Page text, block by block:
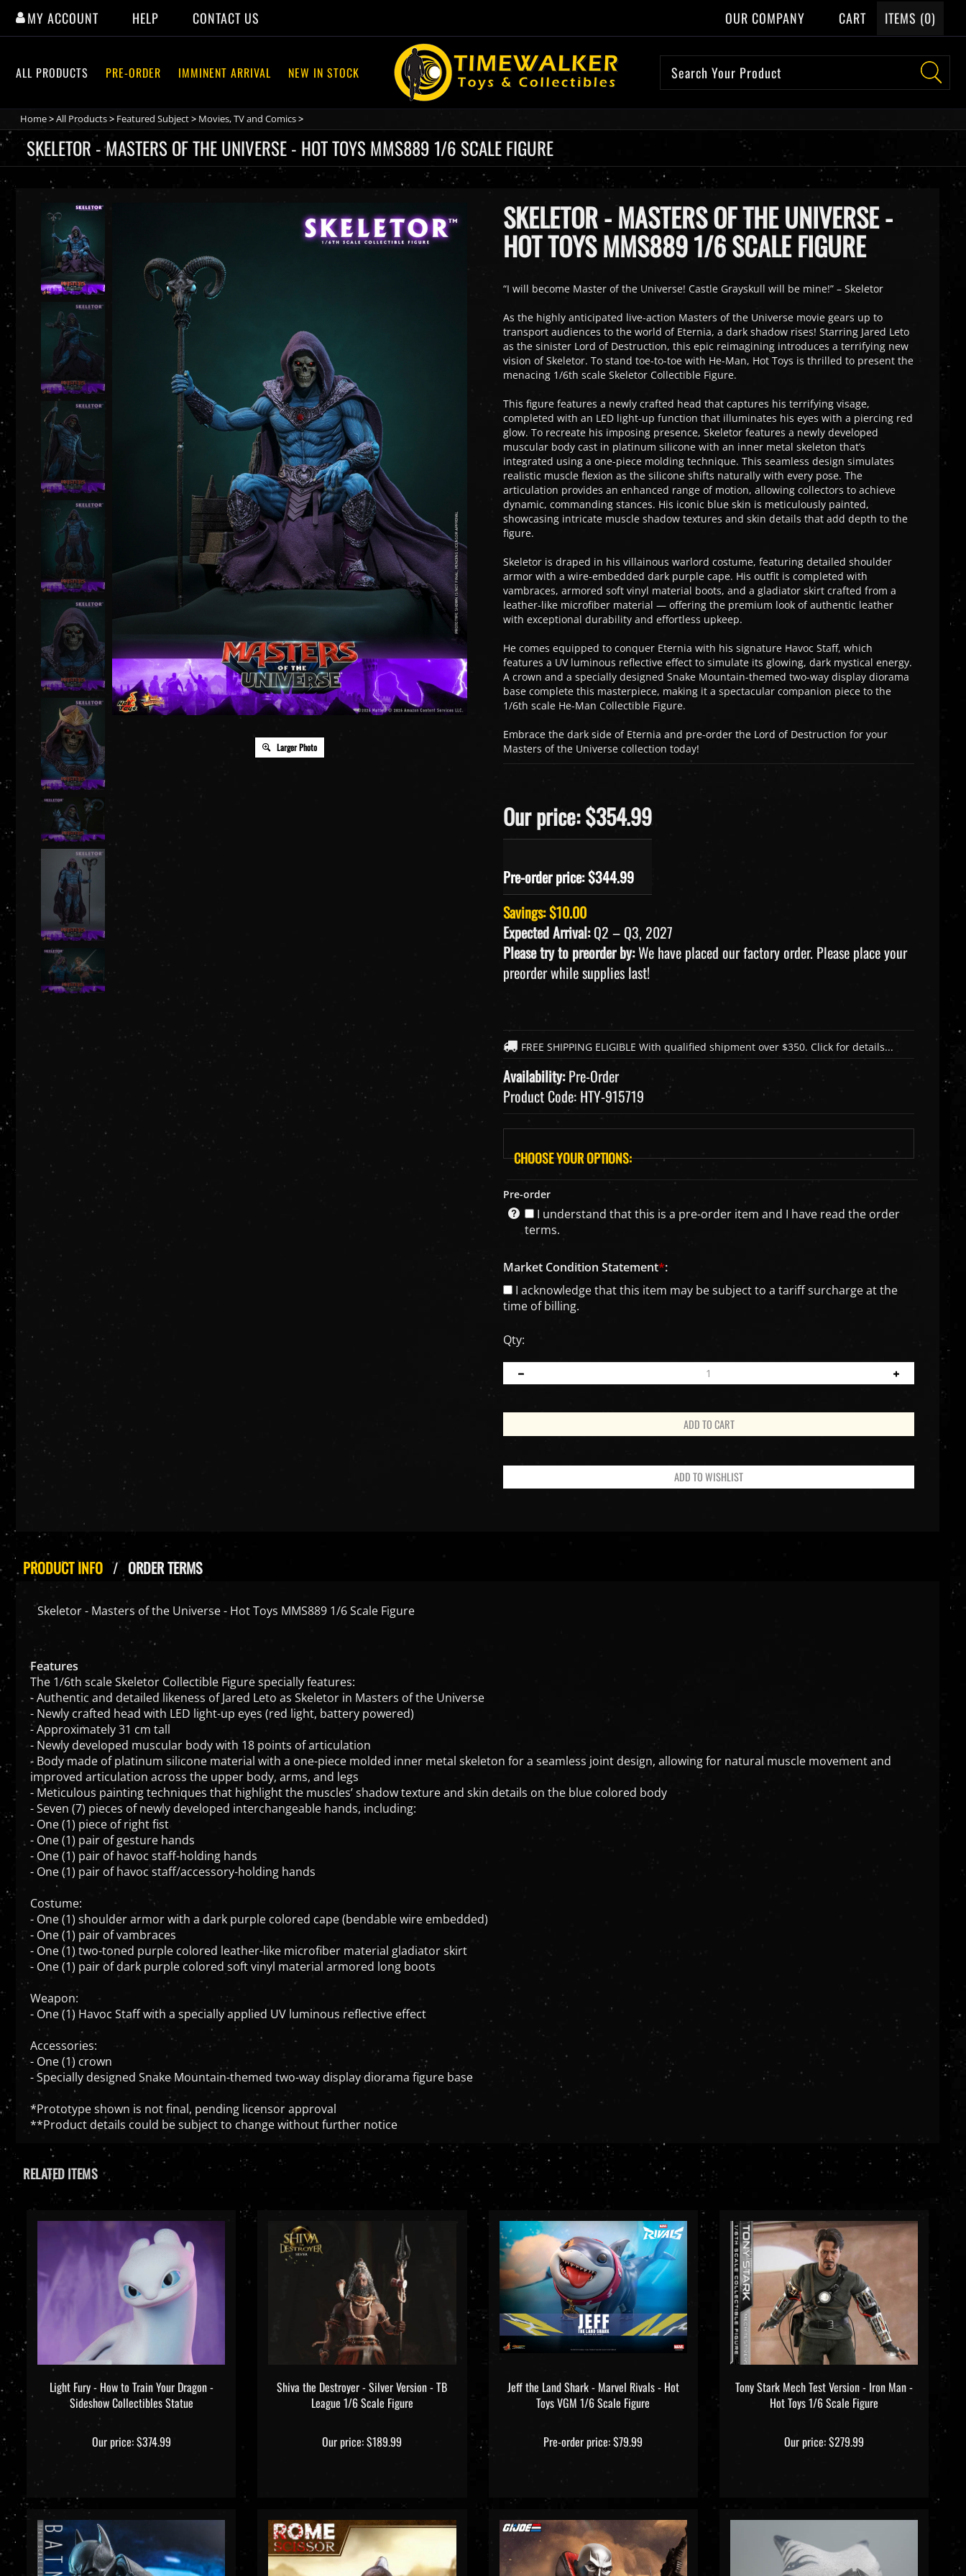
content
MY ACCOUNT HELP CONTACT US OUR COMPANY CART ITEMS (0)
ALL PRODUCTS PRE-ORDER IMMINENT ARRIVAL NEW IN STOCK
Home>All Products> Featured Subject> Movies, TV and Comics>
SKELETOR - MASTERS OF THE UNIVERSE - HOT TOYS MMS889 1/6 SCALE FIGURE
Larger Photo
SKELETOR - MASTERS OF THE UNIVERSE -
HOT TOYS MMS889 1/6 SCALE FIGURE
“I will become Master of the Universe! Castle Grayskull will be mine!” – Skeletor
As the highly anticipated live-action Masters of the Universe movie gears up to
transport audiences to the world of Eternia, a dark shadow rises! Starring Jared Leto
as the sinister Lord of Destruction, this epic reimagining introduces a terrifying new
vision of Skeletor. To stand toe-to-toe with He-Man, Hot Toys is thrilled to present the
menacing 1/6th scale Skeletor Collectible Figure.
This figure features a newly crafted head that captures his terrifying visage,
completed with an LED light-up function that illuminates his eyes with a piercing red
glow. To recreate his imposing presence, Skeletor features a newly developed
muscular body cast in platinum silicone with an inner metal skeleton that’s
integrated using a one-piece molding technique. This seamless design simulates
realistic muscle flexion as the silicone shifts naturally with every pose. The
articulation provides an enhanced range of motion, allowing collectors to achieve
dynamic, commanding stances. His iconic blue skin is meticulously painted,
showcasing intricate muscle shadow textures and skin details that add depth to the
figure.
Skeletor is draped in his villainous warlord costume, featuring detailed shoulder
armor with a wire-embedded dark purple cape. His outfit is completed with
vambraces, armored soft vinyl material boots, and a gladiator skirt crafted from a
leather-like microfiber material — offering the premium look of authentic leather
with exceptional durability and effortless upkeep.
He comes equipped to conquer Eternia with his signature Havoc Staff, which
features a UV luminous reflective effect to simulate its glowing, dark mystical energy.
A crown and a specially designed Snake Mountain-themed two-way display diorama
base complete this masterpiece, making it a spectacular companion piece to the
1/6th scale He-Man Collectible Figure.
Embrace the dark side of Eternia and pre-order the Lord of Destruction for your
Masters of the Universe collection today!
Our price: $354.99
Pre-order price: $344.99
Savings: $10.00
Expected Arrival:Q2 – Q3, 2027
Please try to preorder by:We have placed our factory order. Please place your
preorder while supplies last!
Availability:Pre-Order
Product Code: HTY-915719
Pre-order
I understand that this is a pre-order item and I have read the order
terms.
Market Condition Statement*:
I acknowledge that this item may be subject to a tariff surcharge at the
time of billing.
Qty:
PRODUCT INFO ORDER TERMS
Skeletor - Masters of the Universe - Hot Toys MMS889 1/6 Scale Figure
Features
The 1/6th scale Skeletor Collectible Figure specially features:
- Authentic and detailed likeness of Jared Leto as Skeletor in Masters of the Universe
- Newly crafted head with LED light-up eyes (red light, battery powered)
- Approximately 31 cm tall
- Newly developed muscular body with 18 points of articulation
- Body made of platinum silicone material with a one-piece molded inner metal skeleton for a seamless joint design, allowing for natural muscle movement and
improved articulation across the upper body, arms, and legs
- Meticulous painting techniques that highlight the muscles’ shadow texture and skin details on the blue colored body
- Seven (7) pieces of newly developed interchangeable hands, including:
- One (1) piece of right fist
- One (1) pair of gesture hands
- One (1) pair of havoc staff-holding hands
- One (1) pair of havoc staff/accessory-holding hands
Costume:
- One (1) shoulder armor with a dark purple colored cape (bendable wire embedded)
- One (1) pair of vambraces
- One (1) two-toned purple colored leather-like microfiber material gladiator skirt
- One (1) pair of dark purple colored soft vinyl material armored long boots
Weapon:
- One (1) Havoc Staff with a specially applied UV luminous reflective effect
Accessories:
- One (1) crown
- Specially designed Snake Mountain-themed two-way display diorama figure base
*Prototype shown is not final, pending licensor approval
**Product details could be subject to change without further notice
RELATED ITEMS
Light Fury - How to Train Your Dragon -
Sideshow Collectibles Statue
Our price:
League 1/6 Scale Figure
Toys VGM 1/6 Scale Figure
Hot Toys 1/6 Scale Figure